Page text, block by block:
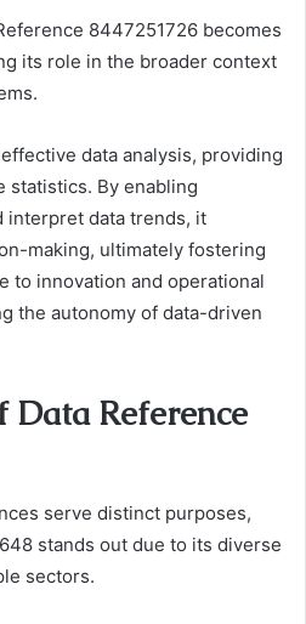
8447251726 becomes
its role in the broader context
data analysis, providing
statistics. By enabling
interpret data trends, it
making, ultimately fostering
to innovation and operational
the autonomy of data-driven
Reference
serve distinct purposes,
stands out due to its diverse
sectors.